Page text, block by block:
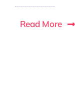
Read More